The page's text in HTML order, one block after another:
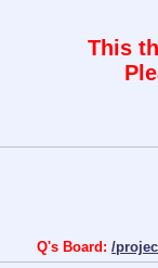
This
Q's Board: /